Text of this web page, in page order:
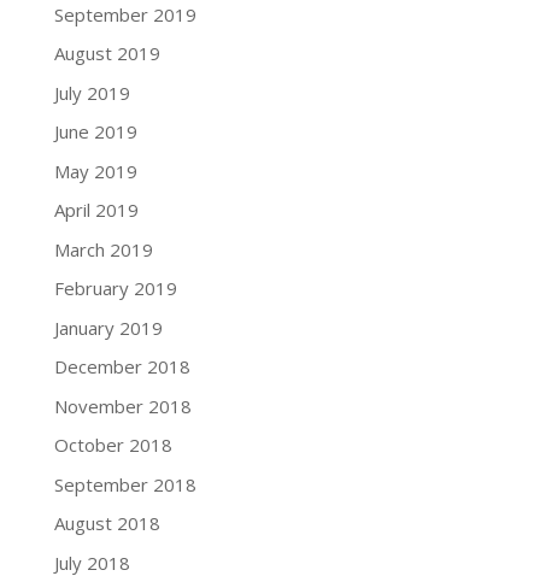
September 2019
August 2019
July 2019
June 2019
May 2019
April 2019
March 2019
February 2019
January 2019
December 2018
November 2018
October 2018
September 2018
August 2018
July 2018